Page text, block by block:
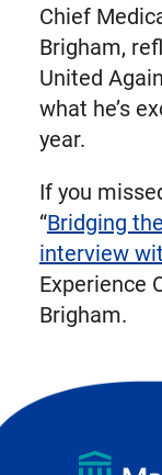
Chief
Brigham,
United
what he’s
year.
If you
“Bridging
interview
Experience
Brigham.